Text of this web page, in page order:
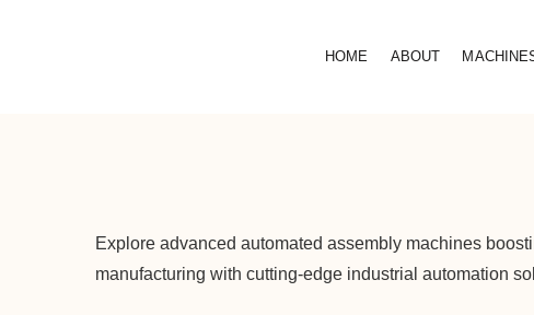
HOME ABOUT
Explore advanced automated assembly machines
manufacturing with cutting-edge industrial automation